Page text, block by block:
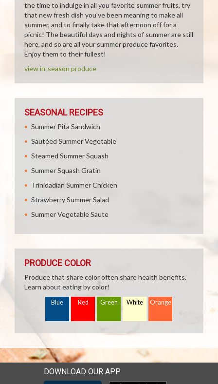
the time to indulge in all you favorite summer fruits, try
that new fresh dish you've been meaning to make all
summer, and to finally take that afternoon off for a
picnic! The beautiful days and nights of summer are still
here, and so are all your summer produce favorites.
Enjoy them to their fullest!
view in-season produce
SEASONAL RECIPES
Summer Pita Sandwich
Sautéed Summer Vegetable
Steamed Summer Squash
Summer Squash Gratin
Trinidadian Summer Chicken
Strawberry Summer Salad
Summer Vegetable Saute
PRODUCE COLOR
Produce that share color often share health benefits.
Learn about eating by color!
Blue Red Green White Orange
DOWNLOAD OUR APP